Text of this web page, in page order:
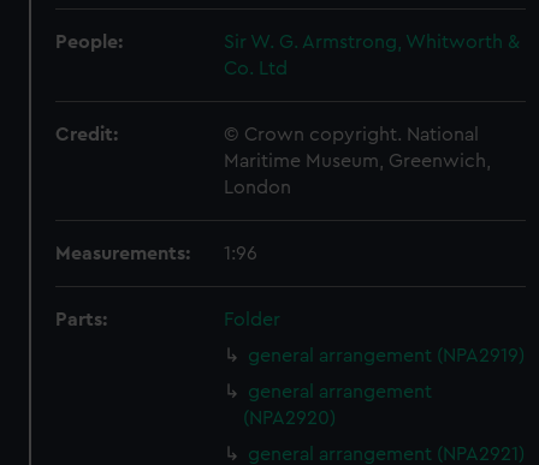
People:
Sir W. G. Armstrong, Whitworth &
Co. Ltd
Credit:
© Crown copyright. National
Maritime Museum, Greenwich,
London
Measurements: 1:96
Parts:
Folder
general arrangement (NPA2919)
general arrangement
(NPA2920)
general arrangement (NPA2921)